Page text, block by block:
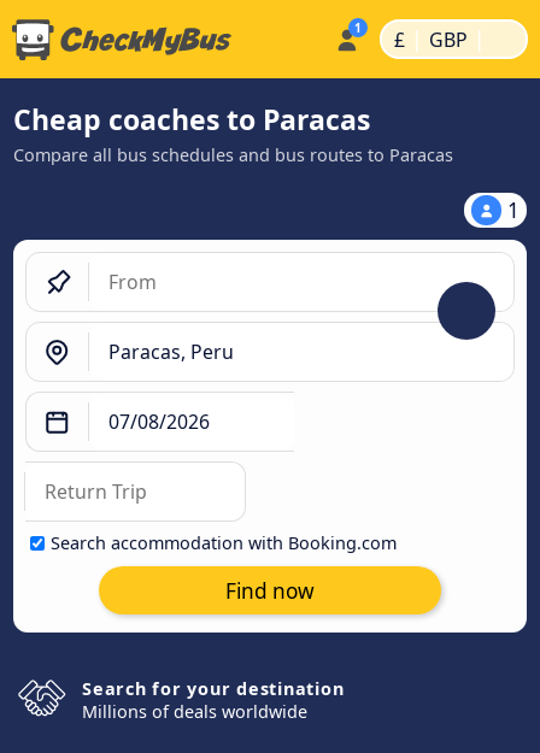
£ | GBP |
Cheap coaches to Paracas
Compare all bus schedules and bus routes to Paracas
1
Search accommodation with Booking.com
Find now
Search for your destination
Millions of deals worldwide